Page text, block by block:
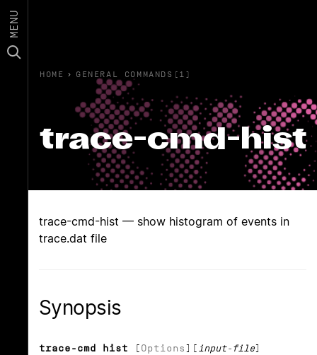
MENU
HOME › GENERAL COMMANDS(1)
trace-cmd-hist
trace-cmd-hist — show histogram of events in
trace.dat file
Synopsis
trace-cmd hist [ Options ][ input-file]